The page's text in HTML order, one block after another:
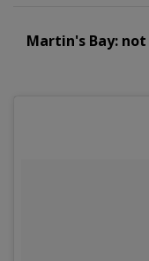
Martin's Bay: